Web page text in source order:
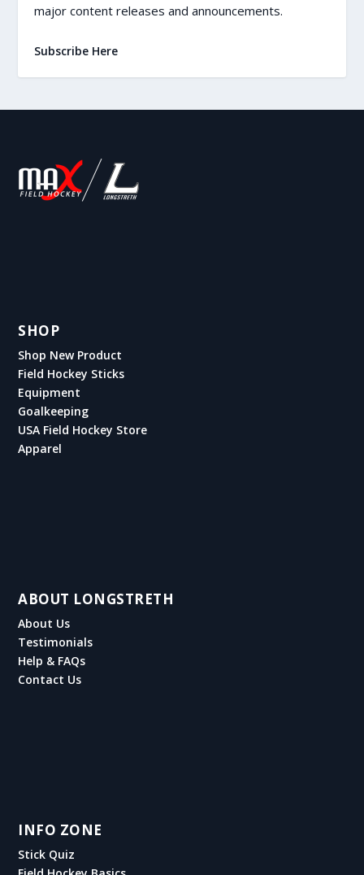
major content releases and announcements.
Subscribe Here
SHOP
Shop New Product
Field Hockey Sticks
Equipment
Goalkeeping
USA Field Hockey Store
Apparel
ABOUT LONGSTRETH
About Us
Testimonials
Help & FAQs
Contact Us
INFO ZONE
Stick Quiz